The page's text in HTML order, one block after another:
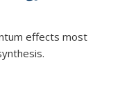
effects most